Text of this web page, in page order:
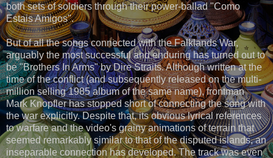
both sets of soldiers through their power-ballad "Como
Estais Amigos".
But of all the songs connected with the Falklands War,
arguably the most successful and enduring has turned out to
be "Brothers In Arms" by Dire Straits. Although written at the
time of the conflict (and subsequently released on the multi-
million selling 1985 album of the same name), frontman
Mark Knopfler has stopped short of connecting the song with
the war explicitly. Despite that, its obvious lyrical references
to warfare and the video's grainy animations of terrain that
seemed remarkably similar to that of the disputed islands, an
inseparable connection has developed. The track was even